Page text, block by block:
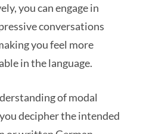
you can engage in
conversations
you feel more
in the language.
of modal
decipher the intended